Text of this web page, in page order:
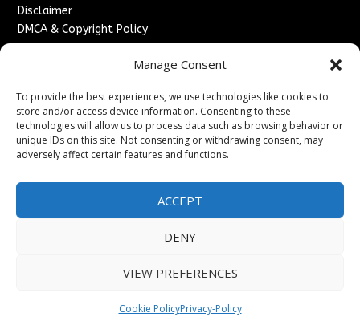
Manage Consent
To provide the best experiences, we use technologies like cookies to
store and/or access device information. Consenting to these
technologies will allow us to process data such as browsing behavior or
unique IDs on this site. Not consenting or withdrawing consent, may
adversely affect certain features and functions.
ACCEPT
DENY
VIEW PREFERENCES
Cookie PolicyPrivacy-Policy
Disclaimer
DMCA & Copyright Policy
Refund & Cancellation Policy
Advertise With Us
Sponsored Content / Paid Post Guidelines
Content Publishing & Delivery Policy
Contact
Contact Us